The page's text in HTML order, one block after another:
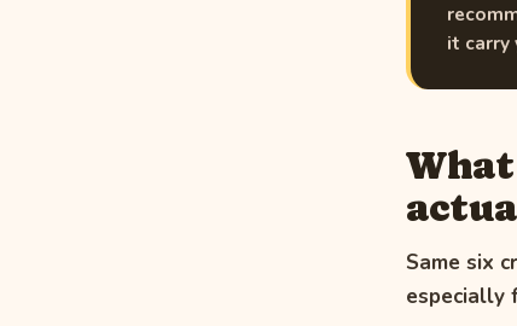
it carry
Same six
especially